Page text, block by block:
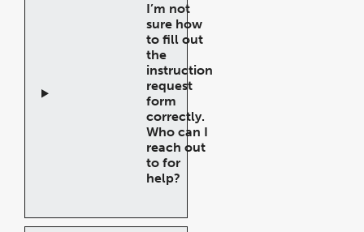
I’m not
sure how
to fill out
the
instruction
request
form
correctly.
Who can I
reach out
to for
help?